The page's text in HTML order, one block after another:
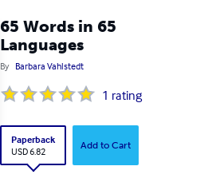
65 Words in 65
Languages
By Barbara Vahlstedt
1 rating
Paperback
USD 6.82
Add to Cart